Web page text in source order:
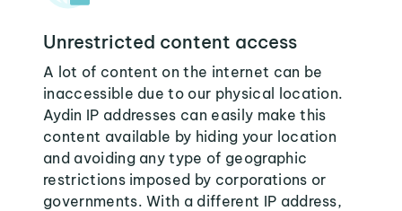
Unrestricted content access
A lot of content on the internet can be
inaccessible due to our physical location.
Aydin IP addresses can easily make this
content available by hiding your location
and avoiding any type of geographic
restrictions imposed by corporations or
governments. With a different IP address,